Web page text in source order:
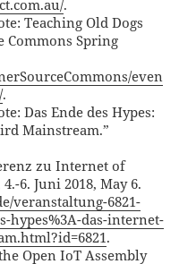
.
Teaching Old Dogs
Commons Spring
even
.
Das Ende des Hypes:
Mainstream.”
zu Internet of
6. Juni 2018, May 6.
veranstaltung-6821-
hypes%3A-das-internet-
.
Open IoT Assembly